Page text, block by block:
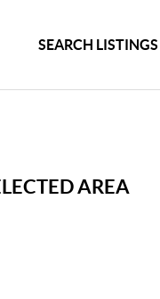
SEARCH LISTINGS
AREA